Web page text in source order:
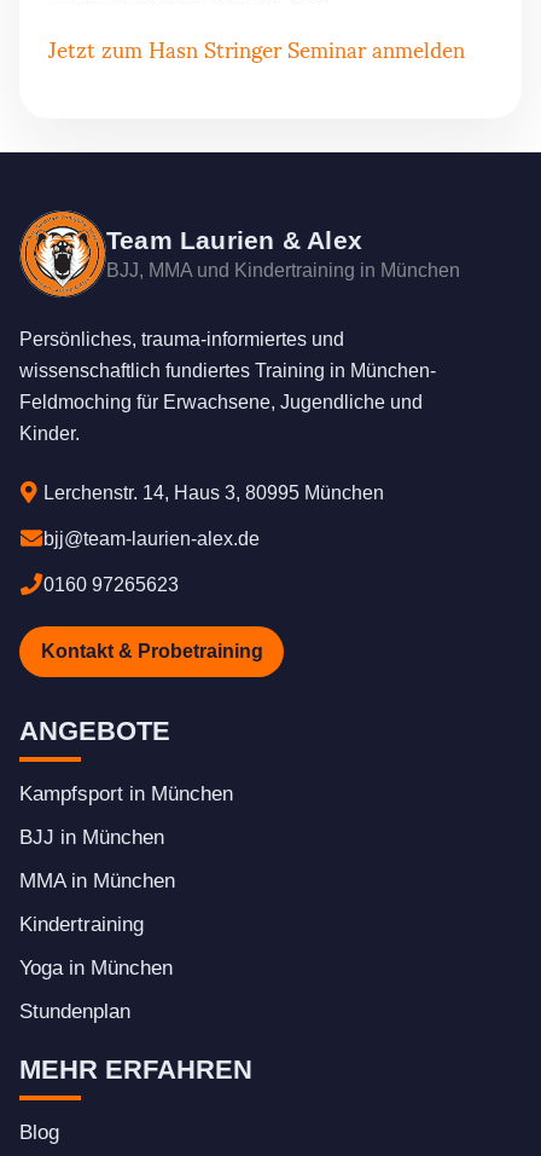
Jetzt zum Hasn Stringer Seminar anmelden
Team Laurien & Alex
BJJ, MMA und Kindertraining in München
Persönliches, trauma-informiertes und
wissenschaftlich fundiertes Training in München-
Feldmoching für Erwachsene, Jugendliche und
Kinder.
Lerchenstr. 14, Haus 3, 80995 München
bjj@team-laurien-alex.de
0160 97265623
Kontakt & Probetraining
ANGEBOTE
Kampfsport in München
BJJ in München
MMA in München
Kindertraining
Yoga in München
Stundenplan
MEHR ERFAHREN
Blog